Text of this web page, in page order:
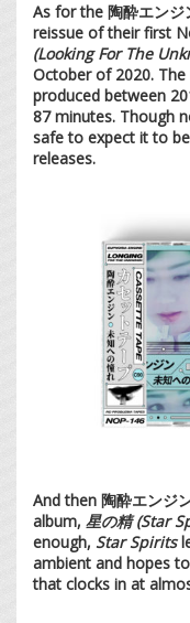
As for the 陶酔エン
reissue of their first
(Looking For The
October of 2020.
produced between
87 minutes. Though
safe to expect it to
releases.
And then 陶酔エンジ
album, 星の精 (Star
enough, Star Spirits
ambient and hopes
that clocks in at